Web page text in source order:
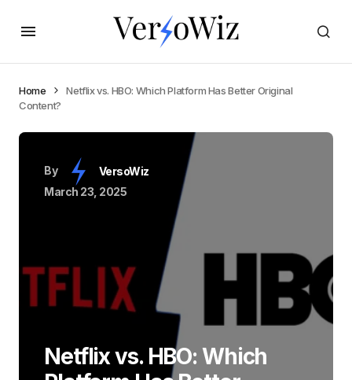
Home
Netflix vs. HBO: Which Platform Has Better Original
Content?
By
VersoWiz
March 23, 2025
Netflix vs. HBO: Which